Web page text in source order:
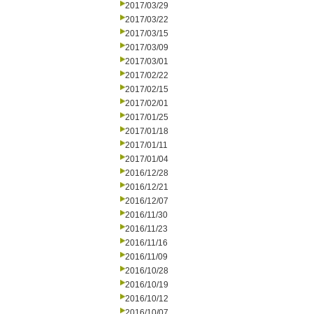
2017/03/29
2017/03/22
2017/03/15
2017/03/09
2017/03/01
2017/02/22
2017/02/15
2017/02/01
2017/01/25
2017/01/18
2017/01/11
2017/01/04
2016/12/28
2016/12/21
2016/12/07
2016/11/30
2016/11/23
2016/11/16
2016/11/09
2016/10/28
2016/10/19
2016/10/12